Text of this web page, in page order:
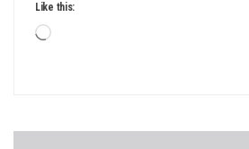
Like this:
Loading…